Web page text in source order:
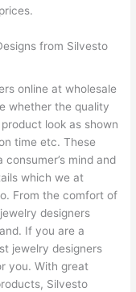
from Silvesto
online at wholesale
whether the quality
look as shown
time etc. These
mind and
which we at
From the comfort of
designers
If you are a
jewelry designers
you. With great
Silvesto